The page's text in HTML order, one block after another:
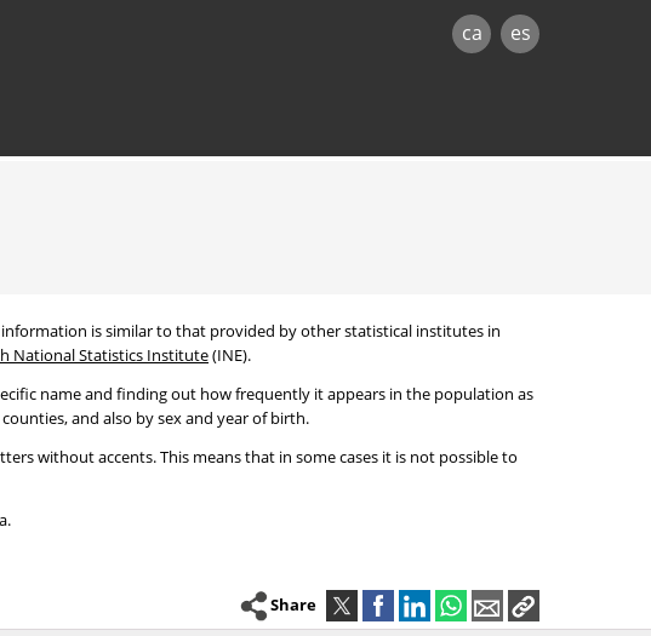
ca es
is similar to that provided by other statistical institutes in
National Statistics Institute(INE).
name and finding out how frequently it appears in the population as
and also by sex and year of birth.
without accents. This means that in some cases it is not possible to
Share